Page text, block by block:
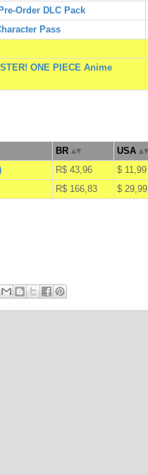
Order DLC Pack
Pass
ONE PIECE Anime
BR USA
R$ 43,96 $ 11,99
R$ 166,83 $ 29,99